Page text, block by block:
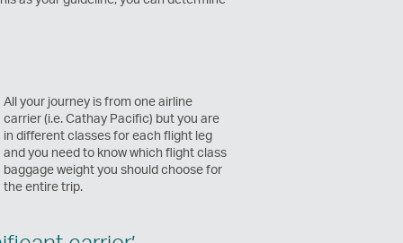
All your journey is from one airline
carrier (i.e. Cathay Pacific) but you are
in different classes for each flight leg
and you need to know which flight class
baggage weight you should choose for
the entire trip.